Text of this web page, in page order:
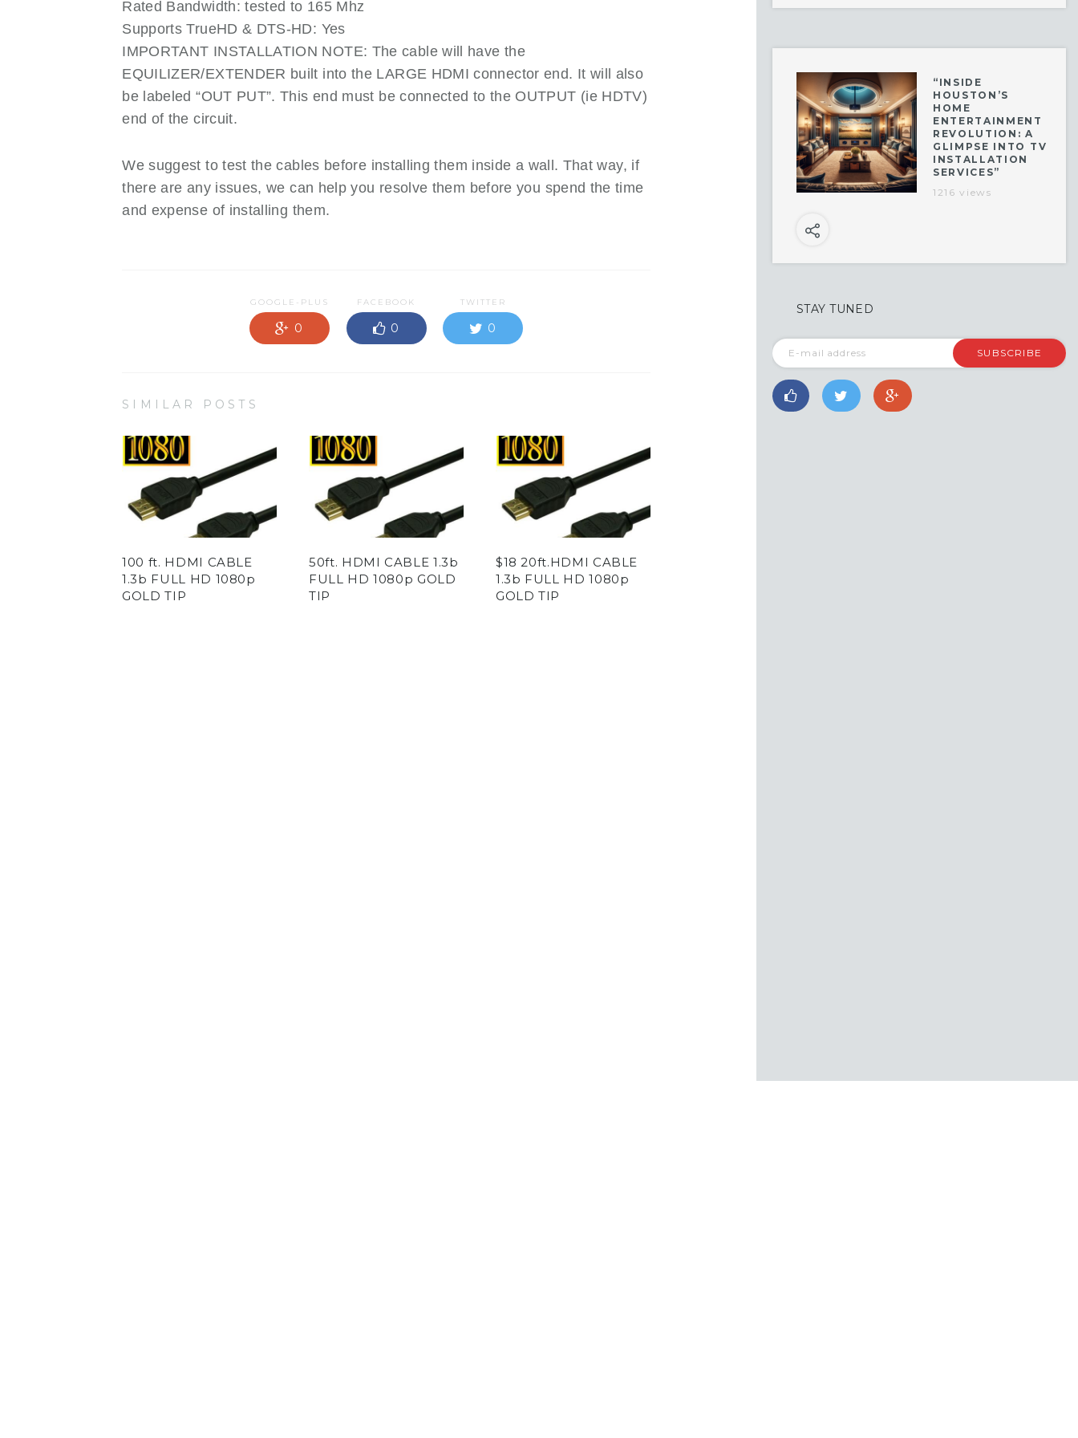
Rated Bandwidth: tested to 165 Mhz
Supports TrueHD & DTS-HD: Yes
IMPORTANT INSTALLATION NOTE: The cable will have the
EQUILIZER/EXTENDER built into the LARGE HDMI connector end. It will also
be labeled “OUT PUT”. This end must be connected to the OUTPUT (ie HDTV)
end of the circuit.
We suggest to test the cables before installing them inside a wall. That way, if
there are any issues, we can help you resolve them before you spend the time
and expense of installing them.
GOOGLE-PLUS
0
FACEBOOK
0
TWITTER
0
SIMILAR POSTS
100 ft. HDMI CABLE
1.3b FULL HD 1080p
GOLD TIP
50ft. HDMI CABLE 1.3b
FULL HD 1080p GOLD
TIP
$18 20ft.HDMI CABLE
1.3b FULL HD 1080p
GOLD TIP
“INSIDE
HOUSTON’S
HOME
ENTERTAINMENT
REVOLUTION: A
GLIMPSE INTO TV
INSTALLATION
SERVICES”
1216 views
STAY TUNED
SUBSCRIBE